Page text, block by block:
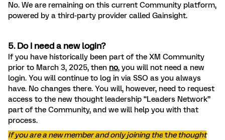
No. We are remaining on this current Community platform,
powered by a third-party provider called Gainsight.
5. Do I need a new login?
If you have historically been part of the XM Community
prior to March 3, 2025, then no, you will not need a new
login. You will continue to log in via SSO as you always
have. No changes there. You will, however, need to request
access to the new thought leadership “Leaders Network”
part of the Community, and we will help you with that
process.
If you are a new member and only joining the the thought